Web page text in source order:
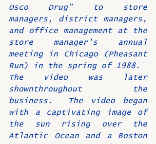
Osco Drug” to store
managers, district managers,
and office management at the
store manager’s annual
meeting in Chicago (Pheasant
The video was later
shownthroughout the
business.  The video began
with a captivating image of
the sun rising over the
Atlantic Ocean and a Boston